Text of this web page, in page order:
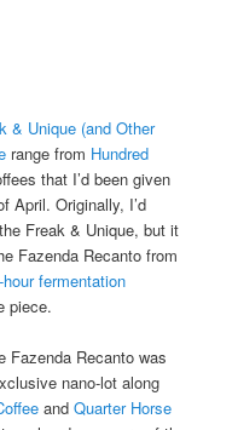
& Unique (and Other
range from Hundred
that I’d been given
April. Originally, I’d
Freak & Unique, but it
Fazenda Recanto from
hour fermentation
piece.
Fazenda Recanto was
nano-lot along
andQuarter Horse